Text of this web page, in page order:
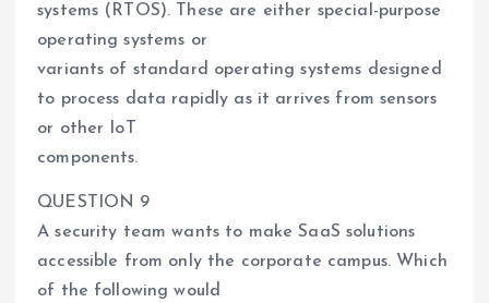
systems (RTOS). These are either special-purpose
operating systems or
variants of standard operating systems designed
to process data rapidly as it arrives from sensors
or other IoT
components.
QUESTION 9
A security team wants to make SaaS solutions
accessible from only the corporate campus. Which
of the following would